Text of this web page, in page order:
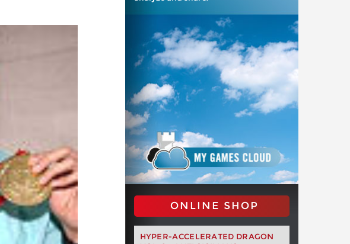
ONLINE SHOP
HYPER-ACCELERATED DRAGON